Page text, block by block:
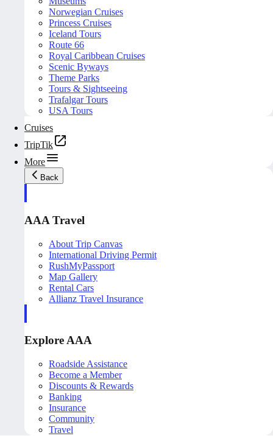
Norwegian Cruises
Princess Cruises
Iceland Tours
Route 66
Royal Caribbean Cruises
Scenic Byways
Theme Parks
Tours & Sightseeing
Trafalgar Tours
USA Tours
Cruises
TripTik
More
Back
AAA Travel
About Trip Canvas
International Driving Permit
RushMyPassport
Map Gallery
Rental Cars
Allianz Travel Insurance
Explore AAA
Roadside Assistance
Become a Member
Discounts & Rewards
Banking
Insurance
Community
Travel